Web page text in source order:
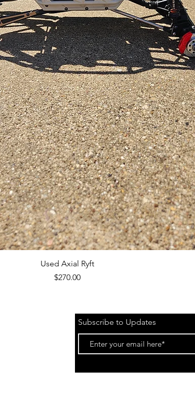
Quick View
Used Axial Ryft
Price
$270.00
Subscribe to Updates